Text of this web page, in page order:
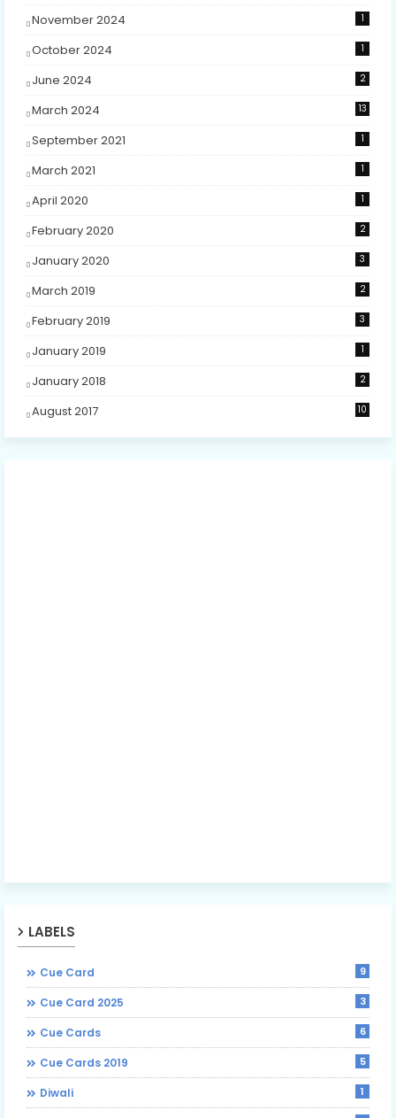
November 2024 1
October 2024 1
June 2024 2
March 2024 13
September 2021 1
March 2021 1
April 2020 1
February 2020 2
January 2020 3
March 2019 2
February 2019 3
January 2019 1
January 2018 2
August 2017 10
LABELS
Cue Card 9
Cue Card 2025 3
Cue Cards 6
Cue Cards 2019 5
Diwali 1